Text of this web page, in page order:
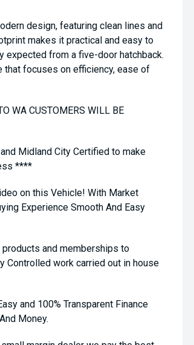
design, featuring clean lines and
makes it practical and easy to
from a five-door hatchback.
that focuses on efficiency, ease of
WA CUSTOMERS WILL BE
Midland City Certified to make
****
on this Vehicle! With Market
Experience Smooth And Easy
and memberships to
Controlled work carried out in house
and 100% Transparent Finance
Money.